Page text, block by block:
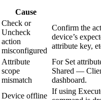
Cause
Check or
Uncheck
action
misconfigured
Confirm the
device’s
attribute key,
Attribute
scope
mismatch
For Set
Shared —
dashboard.
Device offline
If using